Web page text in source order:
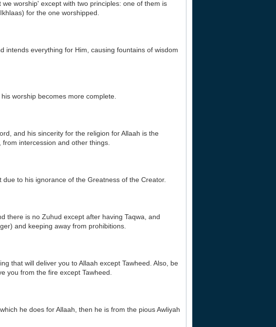
worship' except with two principles: one of them is
for the one worshipped.
intends everything for Him, causing fountains of wisdom
worship becomes more complete.
and his sincerity for the religion for Allaah is the
intercession and other things.
to his ignorance of the Greatness of the Creator.
there is no Zuhud except after having Taqwa, and
and keeping away from prohibitions.
that will deliver you to Allaah except Tawheed. Also, be
you from the fire except Tawheed.
he does for Allaah, then he is from the pious Awliyah